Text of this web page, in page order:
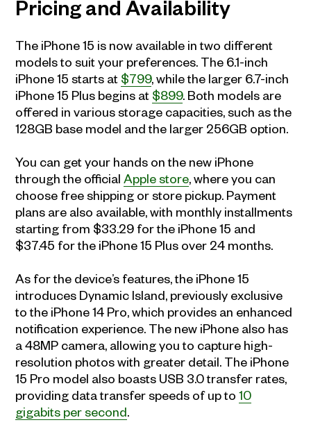
Pricing and Availability
The iPhone 15 is now available in two different
models to suit your preferences. The 6.1-inch
iPhone 15 starts at $799, while the larger 6.7-inch
iPhone 15 Plus begins at $899. Both models are
offered in various storage capacities, such as the
128GB base model and the larger 256GB option.
You can get your hands on the new iPhone
through the officialApple store, where you can
choose free shipping or store pickup. Payment
plans are also available, with monthly installments
starting from $33.29 for the iPhone 15 and
$37.45 for the iPhone 15 Plus over 24 months.
As for the device’s features, the iPhone 15
introduces Dynamic Island, previously exclusive
to the iPhone 14 Pro, which provides an enhanced
notification experience. The new iPhone also has
a 48MP camera, allowing you to capture high-
resolution photos with greater detail. The iPhone
15 Pro model also boasts USB 3.0 transfer rates,
providing data transfer speeds of up to10
gigabits per second.